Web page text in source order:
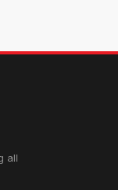
all